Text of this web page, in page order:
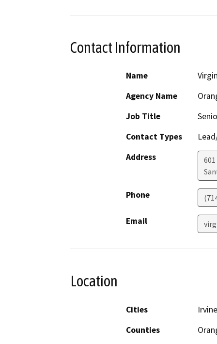
Contact Information
Name
Agency Name
Job Title
Contact Types
Address
Phone
Email
Location
Cities
Counties